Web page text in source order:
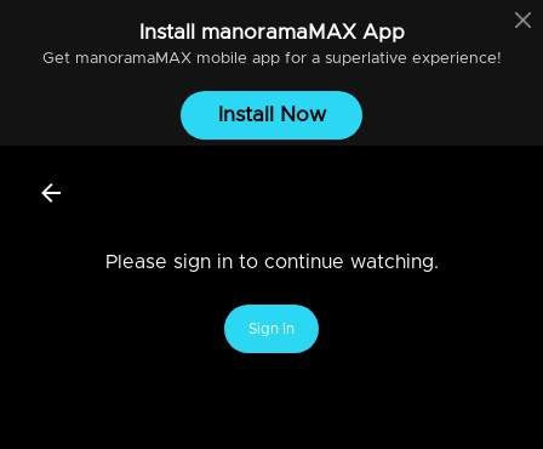
Install manoramaMAXApp
Get manoramaMAXmobile app for a superlative experience!
Install Now
Please sign in to continue watching.
Sign In